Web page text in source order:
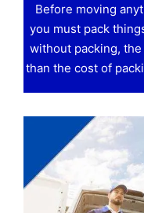
Before moving
you must pack
without packing,
than the cost of